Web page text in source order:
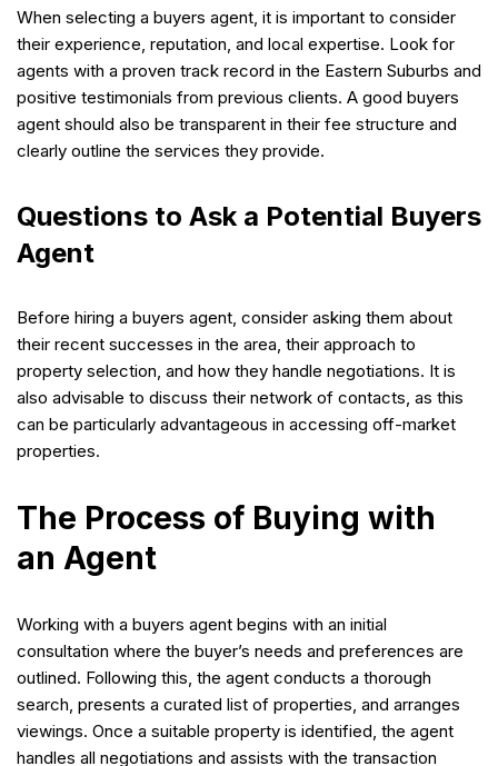
When selecting a buyers agent, it is important to consider
their experience, reputation, and local expertise. Look for
agents with a proven track record in the Eastern Suburbs and
positive testimonials from previous clients. A good buyers
agent should also be transparent in their fee structure and
clearly outline the services they provide.
Questions to Ask a Potential Buyers
Agent
Before hiring a buyers agent, consider asking them about
their recent successes in the area, their approach to
property selection, and how they handle negotiations. It is
also advisable to discuss their network of contacts, as this
can be particularly advantageous in accessing off-market
properties.
The Process of Buying with
an Agent
Working with a buyers agent begins with an initial
consultation where the buyer’s needs and preferences are
outlined. Following this, the agent conducts a thorough
search, presents a curated list of properties, and arranges
viewings. Once a suitable property is identified, the agent
handles all negotiations and assists with the transaction